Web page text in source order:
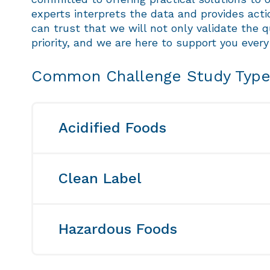
experts interprets the data and provides
can trust that we will not only validate the
priority, and we are here to support you
Common Challenge Study
Acidified Foods
foods are carefully prepared to meet
Clean Label
either eliminating preservatives or
Hazardous Foods